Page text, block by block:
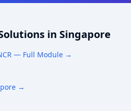
in Singapore
— Full Module →
→